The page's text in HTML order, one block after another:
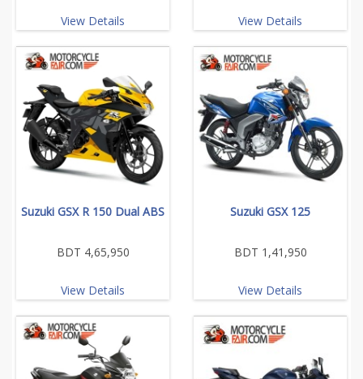
View Details View Details
Suzuki GSX R 150 Dual ABS
BDT 4,65,950
View Details
Suzuki GSX 125
BDT 1,41,950
View Details